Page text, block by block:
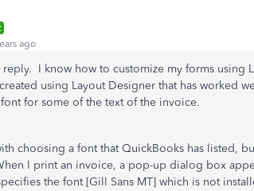
ago
I know how to customize my forms using
using Layout Designer that has worked
for some of the text of the invoice.
choosing a font that QuickBooks has listed,
I print an invoice, a pop-up dialog box
the font [Gill Sans MT] which is not